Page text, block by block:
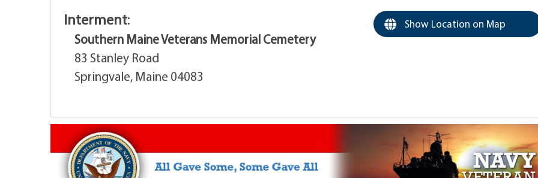
Interment:
Southern Maine Veterans Memorial Cemetery
83 Stanley Road
Springvale, Maine 04083
Show Location on Map